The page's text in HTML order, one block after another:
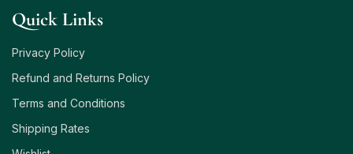
Quick Links
Privacy Policy
Refund and Returns Policy
Terms and Conditions
Shipping Rates